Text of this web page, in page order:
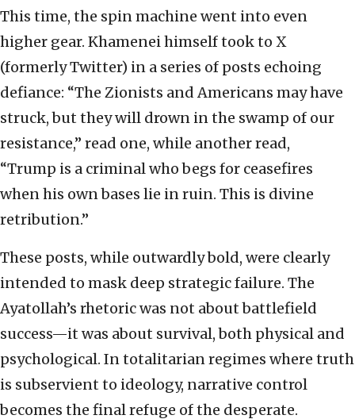
This time, the spin machine went into even
higher gear. Khamenei himself took to X
(formerly Twitter) in a series of posts echoing
defiance: “The Zionists and Americans may have
struck, but they will drown in the swamp of our
resistance,” read one, while another read,
“Trump is a criminal who begs for ceasefires
when his own bases lie in ruin. This is divine
retribution.”
These posts, while outwardly bold, were clearly
intended to mask deep strategic failure. The
Ayatollah’s rhetoric was not about battlefield
success—it was about survival, both physical and
psychological. In totalitarian regimes where truth
is subservient to ideology, narrative control
becomes the final refuge of the desperate.